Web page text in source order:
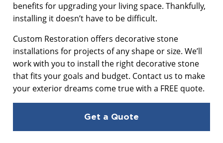
benefits for upgrading your living space. Thankfully,
installing it doesn’t have to be difficult.
Custom Restoration offers decorative stone
installations for projects of any shape or size. We’ll
work with you to install the right decorative stone
that fits your goals and budget. Contact us to make
your exterior dreams come true with a FREE quote.
Get a Quote